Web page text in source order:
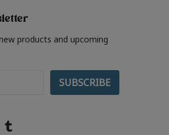
products and upcoming